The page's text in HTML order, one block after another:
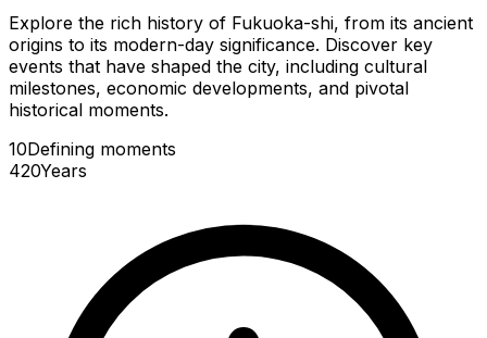
Explore the rich history of Fukuoka-shi, from its ancient
origins to its modern-day significance. Discover key
events that have shaped the city, including cultural
milestones, economic developments, and pivotal
historical moments.
10Defining moments
420Years